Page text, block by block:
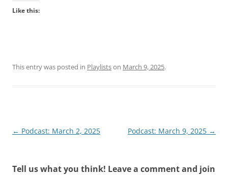
Like this:
This entry was posted in Playlistson March 9, 2025.
Post
← Podcast: March 2, 2025 Podcast: March 9, 2025 →
Tell us what you think! Leave a comment and join